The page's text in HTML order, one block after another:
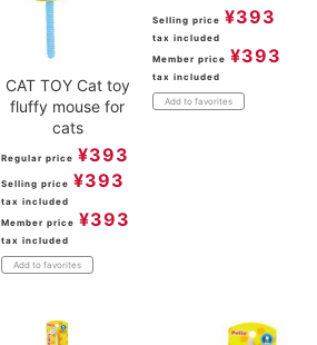
CAT TOY Cat toy
fluffy mouse for
cats
Regular price ¥393
Selling price ¥393
tax included
Member price ¥393
tax included
Add to favorites
Selling price ¥393
tax included
Member price ¥393
tax included
Add to favorites